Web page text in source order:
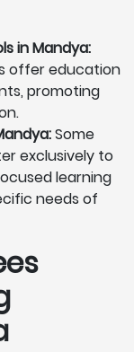
in Mandya:
offer education
promoting
Some
exclusively to
learning
needs of